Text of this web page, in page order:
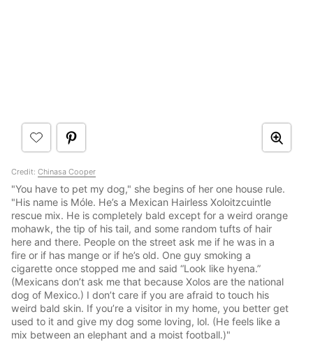
Credit: Chinasa Cooper
"You have to pet my dog," she begins of her one house rule.
"His name is Móle. He’s a Mexican Hairless Xoloitzcuintle
rescue mix. He is completely bald except for a weird orange
mohawk, the tip of his tail, and some random tufts of hair
here and there. People on the street ask me if he was in a
fire or if has mange or if he’s old. One guy smoking a
cigarette once stopped me and said “Look like hyena.”
(Mexicans don’t ask me that because Xolos are the national
dog of Mexico.) I don’t care if you are afraid to touch his
weird bald skin. If you’re a visitor in my home, you better get
used to it and give my dog some loving, lol. (He feels like a
mix between an elephant and a moist football.)"